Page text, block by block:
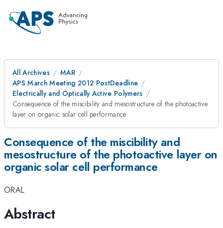
All Archives
MAR
APS March Meeting 2012 PostDeadline
Electrically and Optically Active Polymers
Consequence of the miscibility and mesostructure of the photoactive
layer on organic solar cell performance
Consequence of the miscibility and
mesostructure of the photoactive layer on
organic solar cell performance
ORAL
Abstract